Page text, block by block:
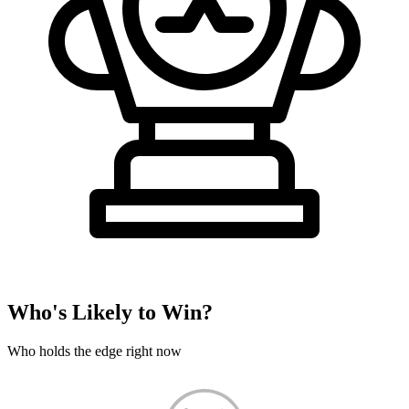
Who's Likely to Win?
Who holds the edge right now